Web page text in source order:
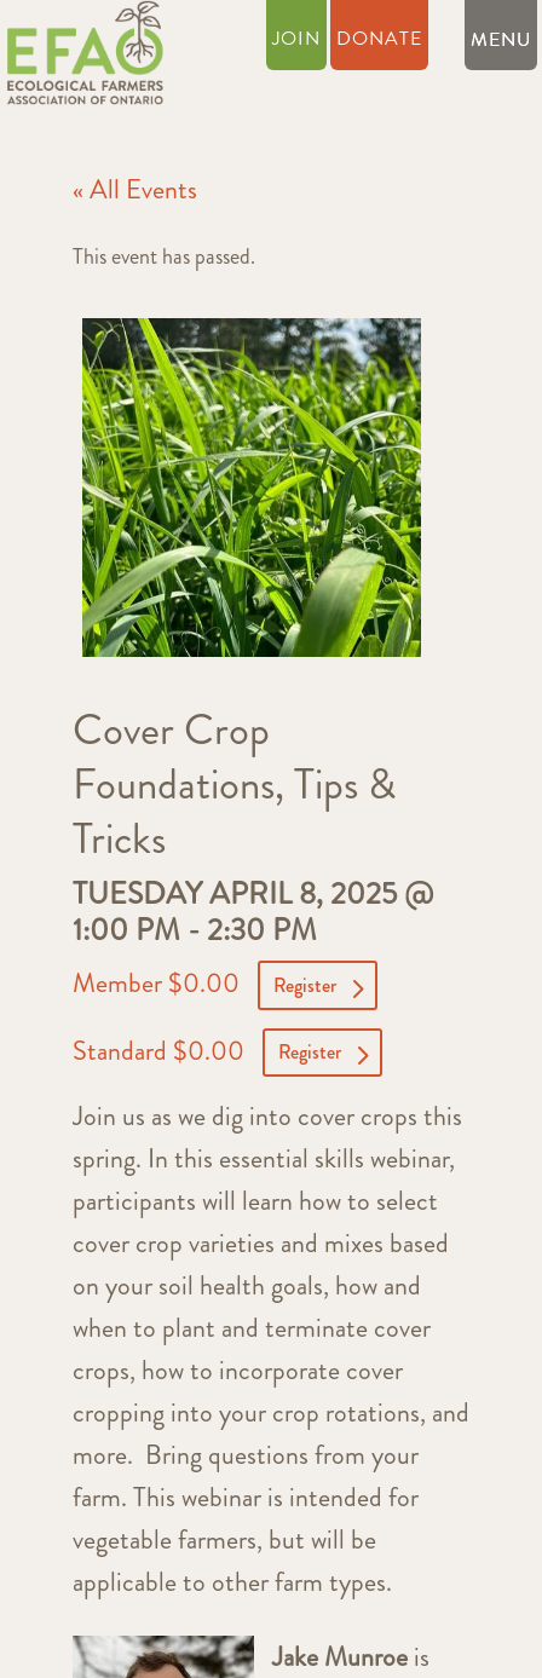
JOIN DONATE
« All Events
This event has passed.
Cover Crop
Foundations, Tips &
Tricks
TUESDAY APRIL 8, 2025 @
1:00 PM-2:30 PM
Member $0.00 Register
Standard $0.00 Register
Join us as we dig into cover crops this
spring. In this essential skills webinar,
participants will learn how to select
cover crop varieties and mixes based
on your soil health goals, how and
when to plant and terminate cover
crops, how to incorporate cover
cropping into your crop rotations, and
more. Bring questions from your
farm. This webinar is intended for
vegetable farmers, but will be
applicable to other farm types.
Jake Munroeis